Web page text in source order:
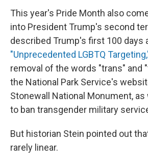
This year's Pride Month also
into President Trump's second
described Trump's first 100 days
"Unprecedented LGBTQ
removal of the words "trans" and
the National Park Service's
Stonewall National Monument,
to ban transgender military
But historian Stein pointed out
rarely linear.